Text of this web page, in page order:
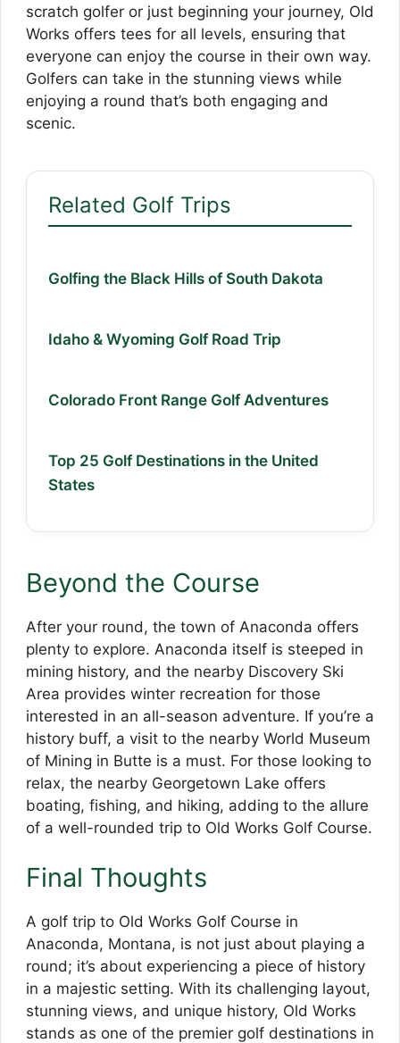
scratch golfer or just beginning your journey, Old
Works offers tees for all levels, ensuring that
everyone can enjoy the course in their own way.
Golfers can take in the stunning views while
enjoying a round that’s both engaging and
scenic.
Related Golf Trips
Golfing the Black Hills of South Dakota
Idaho & Wyoming Golf Road Trip
Colorado Front Range Golf Adventures
Top 25 Golf Destinations in the United
States
Beyond the Course
After your round, the town of Anaconda offers
plenty to explore. Anaconda itself is steeped in
mining history, and the nearby Discovery Ski
Area provides winter recreation for those
interested in an all-season adventure. If you’re a
history buff, a visit to the nearby World Museum
of Mining in Butte is a must. For those looking to
relax, the nearby Georgetown Lake offers
boating, fishing, and hiking, adding to the allure
of a well-rounded trip to Old Works Golf Course.
Final Thoughts
A golf trip to Old Works Golf Course in
Anaconda, Montana, is not just about playing a
round; it’s about experiencing a piece of history
in a majestic setting. With its challenging layout,
stunning views, and unique history, Old Works
stands as one of the premier golf destinations in